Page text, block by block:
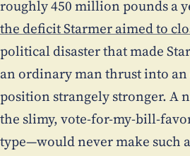
roughly 450 million pounds a
the deficit Starmer aimed to
political disaster that made
an ordinary man thrust into
position strangely stronger.
the slimy, vote-for-my-bill-
type—would never make such